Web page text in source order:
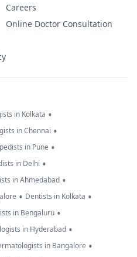
Careers
Online Doctor Consultation
in Kolkata •
in Chennai •
in Pune •
in Delhi •
in Ahmedabad •
• Dentists in Kolkata •
in Bengaluru •
in Hyderabad •
in Bangalore •